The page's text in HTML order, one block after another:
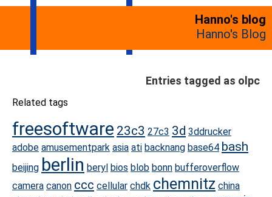
Hanno's blog
Hanno's Blog
Entries tagged as olpc
Related tags
freesoftware 23c3 27c3 3d 3ddrucker
adobe amusementpark asia ati backnang base64 bash
beijing berlin beryl bios blob bonn bufferoverflow
camera canon ccc cellular chdk chemnitz china